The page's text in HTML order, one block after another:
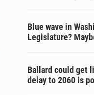
Blue wave in
Legislature?
Ballard could get
delay to 2060 is